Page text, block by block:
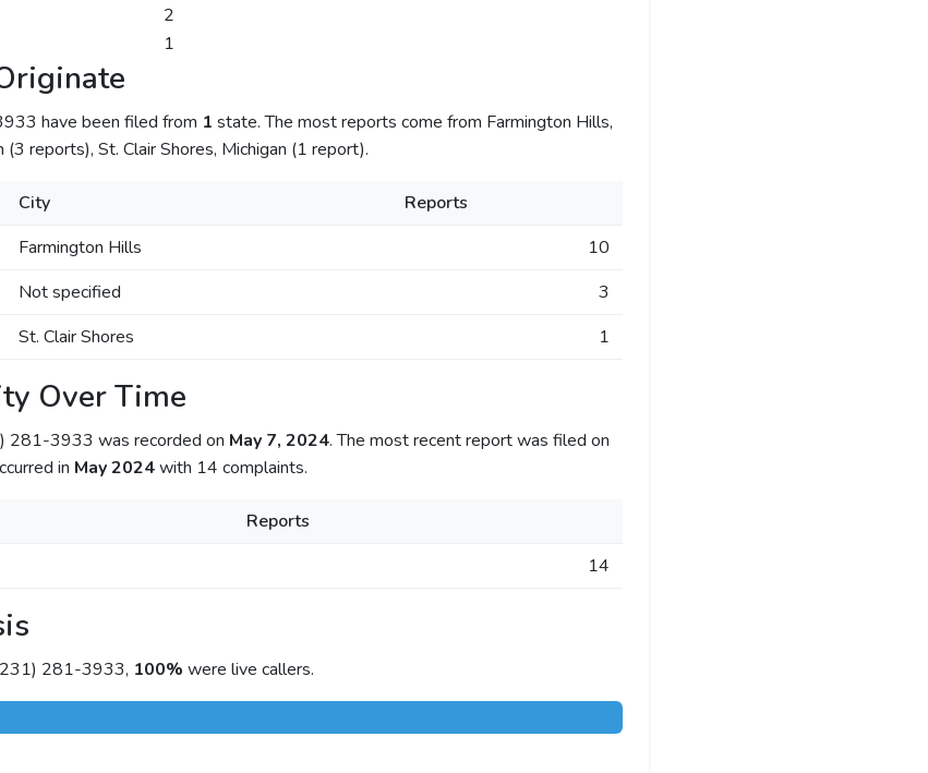
2
1
have been filed from 1 state. The most reports come from Farmington Hills,
reports), St. Clair Shores, Michigan (1 report).
City
Reports
Farmington Hills
10
Not specified
3
St. Clair Shores 1
Over Time
281-3933 was recorded on May 7, 2024. The most recent report was filed on
in May 2024with 14 complaints.
Reports
14
281-3933, 100% were live callers.